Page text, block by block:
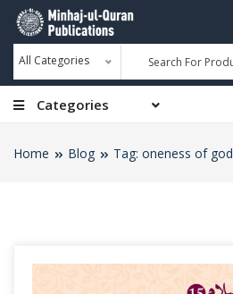
All Categories
Categories
Home Blog Tag: oneness of god